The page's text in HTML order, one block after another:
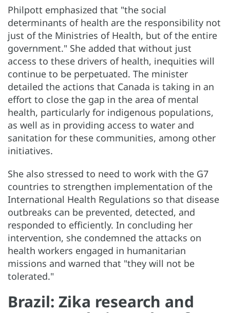
Philpott emphasized that "the social
determinants of health are the responsibility not
just of the Ministries of Health, but of the entire
government." She added that without just
access to these drivers of health, inequities will
continue to be perpetuated. The minister
detailed the actions that Canada is taking in an
effort to close the gap in the area of mental
health, particularly for indigenous populations,
as well as in providing access to water and
sanitation for these communities, among other
initiatives.
She also stressed to need to work with the G7
countries to strengthen implementation of the
International Health Regulations so that disease
outbreaks can be prevented, detected, and
responded to efficiently. In concluding her
intervention, she condemned the attacks on
health workers engaged in humanitarian
missions and warned that "they will not be
tolerated."
Brazil: Zika research and